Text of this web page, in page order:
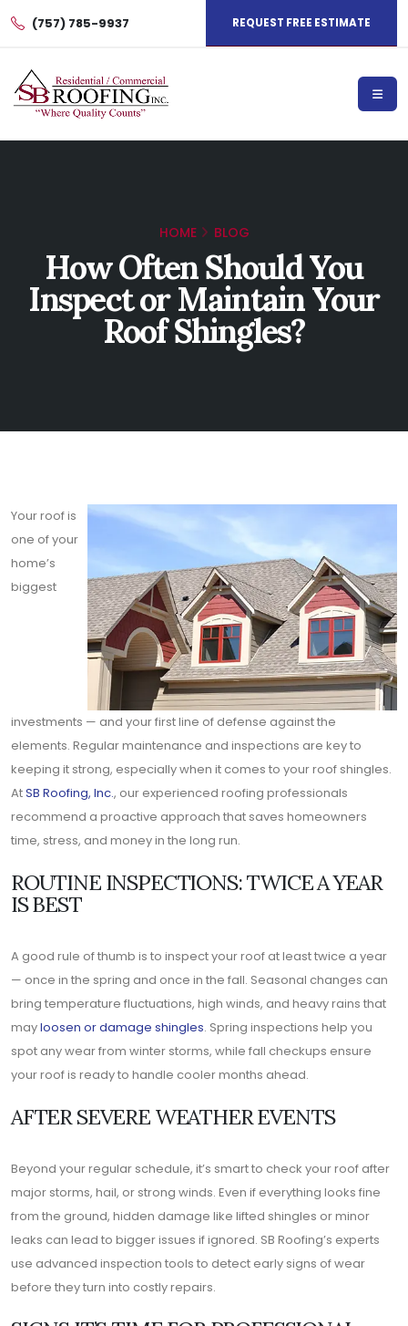
(757) 785-9937 REQUEST FREE ESTIMATE
HOME BLOG
How Often Should You
Inspect or Maintain Your
Roof Shingles?
Your roof is
one of your
home’s
biggest
investments — and your first line of defense against the
elements. Regular maintenance and inspections are key to
keeping it strong, especially when it comes to your roof shingles.
AtSB Roofing, Inc., our experienced roofing professionals
recommend a proactive approach that saves homeowners
time, stress, and money in the long run.
ROUTINE INSPECTIONS: TWICE A YEAR
IS BEST
A good rule of thumb is to inspect your roof at least twice a year
— once in the spring and once in the fall. Seasonal changes can
bring temperature fluctuations, high winds, and heavy rains that
mayloosen or damage shingles. Spring inspections help you
spot any wear from winter storms, while fall checkups ensure
your roof is ready to handle cooler months ahead.
AFTER SEVERE WEATHER EVENTS
Beyond your regular schedule, it’s smart to check your roof after
major storms, hail, or strong winds. Even if everything looks fine
from the ground, hidden damage like lifted shingles or minor
leaks can lead to bigger issues if ignored. SB Roofing’s experts
use advanced inspection tools to detect early signs of wear
before they turn into costly repairs.